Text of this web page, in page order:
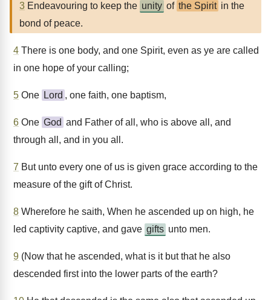
3 Endeavouring to keep the unity of the Spirit in the
bond of peace.
4 There is one body, and one Spirit, even as ye are called
in one hope of your calling;
5 One Lord , one faith, one baptism,
6 One God and Father of all, who is above all, and
through all, and in you all.
7 But unto every one of us is given grace according to the
measure of the gift of Christ.
8 Wherefore he saith, When he ascended up on high, he
led captivity captive, and gave gifts unto men.
9 (Now that he ascended, what is it but that he also
descended first into the lower parts of the earth?